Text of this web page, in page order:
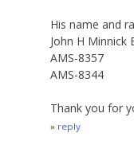
His name and
John H Minnick
AMS-8357
AMS-8344
Thank you for
reply